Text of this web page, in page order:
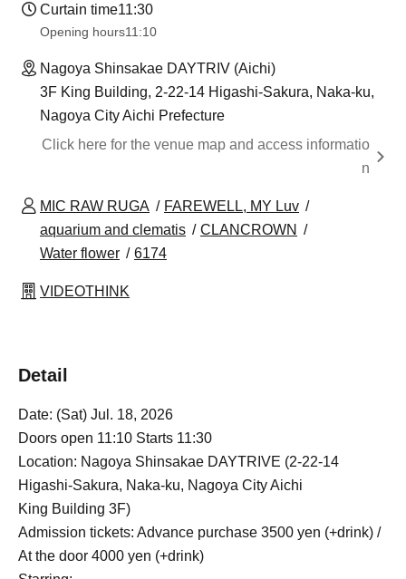
Curtain time11:30
Opening hours11:10
Nagoya Shinsakae DAYTRIV (Aichi)
3F King Building, 2-22-14 Higashi-Sakura, Naka-ku,
Nagoya City Aichi Prefecture
Click here for the venue map and access informatio
n
MIC RAW RUGA
FAREWELL, MY Luv
aquarium and clematis
CLANCROWN
Water flower
6174
VIDEOTHINK
Detail
Date: (Sat) Jul. 18, 2026
Doors open 11:10 Starts 11:30
Location: Nagoya Shinsakae DAYTRIVE (2-22-14
Higashi-Sakura, Naka-ku, Nagoya City Aichi
King Building 3F)
Admission tickets: Advance purchase 3500 yen (+drink) /
At the door 4000 yen (+drink)